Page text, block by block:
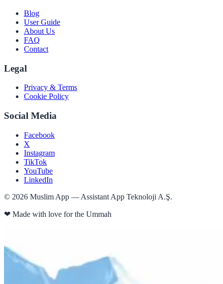
Blog
User Guide
About Us
FAQ
Contact
Legal
Privacy & Terms
Cookie Policy
Social Media
Facebook
X
Instagram
TikTok
YouTube
LinkedIn
© 2026 Muslim App — Assistant App Teknoloji A.Ş.
❤ Made with love for the Ummah